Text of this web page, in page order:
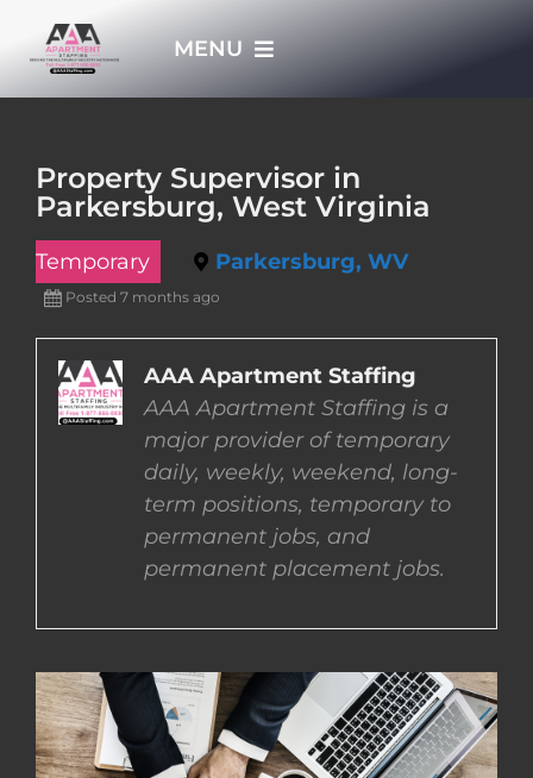
MENU
APPLY NOW
EMPLOYERS
EMPLOYEES
Property Supervisor in
Parkersburg, West Virginia
Temporary Parkersburg, WV
Posted 7 months ago
AAA Apartment Staffing
AAA Apartment Staffing is a
major provider of temporary
daily, weekly, weekend, long-
term positions, temporary to
permanent jobs, and
permanent placement jobs.